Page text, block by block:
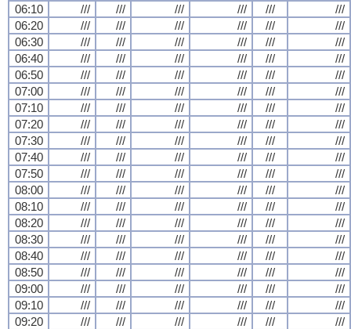
06:10
/// /// /// /// ///
///
06:20
/// /// /// /// ///
///
06:30
/// /// /// /// ///
///
06:40
/// /// /// /// ///
///
06:50
/// /// /// /// ///
///
07:00
/// /// /// /// ///
///
07:10
/// /// /// /// ///
///
07:20
/// /// /// /// ///
///
07:30
/// /// /// /// ///
///
07:40
/// /// /// /// ///
///
07:50
/// /// /// /// ///
///
08:00
/// /// /// /// ///
///
08:10
/// /// /// /// ///
///
08:20
/// /// /// /// ///
///
08:30
/// /// /// /// ///
///
08:40
/// /// /// /// ///
///
08:50
/// /// /// /// ///
///
09:00
/// /// /// /// ///
///
09:10
/// /// /// /// ///
///
09:20
/// /// /// /// ///
///